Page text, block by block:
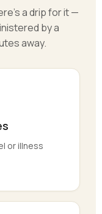
a drip for it —
by a
away.
or illness